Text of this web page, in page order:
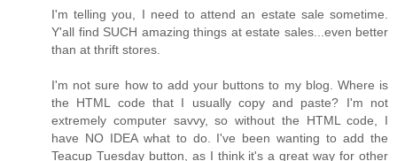
I'm telling you, I need to attend an estate sale sometime.
Y'all find SUCH amazing things at estate sales...even better
than at thrift stores.
I'm not sure how to add your buttons to my blog. Where is
the HTML code that I usually copy and paste? I'm not
extremely computer savvy, so without the HTML code, I
have NO IDEA what to do. I've been wanting to add the
Teacup Tuesday button, as I think it's a great way for other